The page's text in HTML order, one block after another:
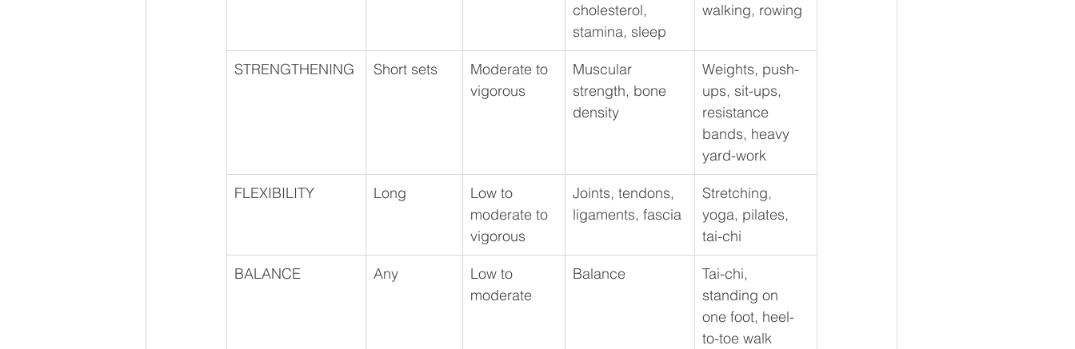
cholesterol,
stamina, sleep
walking, rowing
STRENGTHENING Short sets
Moderate to
vigorous
Muscular
strength, bone
density
Weights, push-
ups, sit-ups,
resistance
bands, heavy
yard-work
FLEXIBILITY Long
Low to
moderate to
vigorous
Joints, tendons,
ligaments, fascia
Stretching,
yoga, pilates,
tai-chi
BALANCE Any
Low to
moderate
Balance
Tai-chi,
standing on
one foot, heel-
to-toe walk